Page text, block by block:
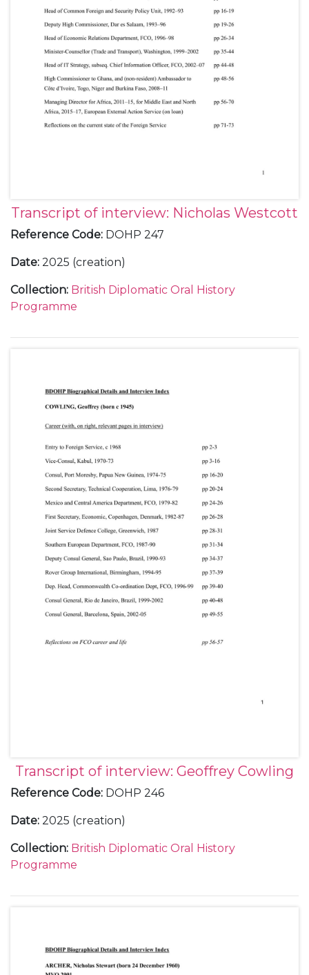
Transcript of interview: Nicholas Westcott
Reference Code: DOHP 247
Date: 2025 (creation)
Collection: British Diplomatic Oral History
Programme
Transcript of interview: Geoffrey Cowling
Reference Code: DOHP 246
Date: 2025 (creation)
Collection: British Diplomatic Oral History
Programme